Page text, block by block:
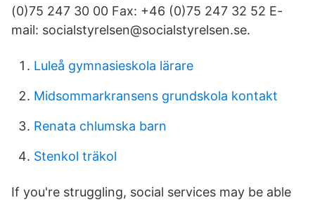
(0)75 247 30 00 Fax: +46 (0)75 247 32 52 E-
mail: socialstyrelsen@socialstyrelsen.se.
Luleå gymnasieskola lärare
Midsommarkransens grundskola kontakt
Renata chlumska barn
Stenkol träkol
If you're struggling, social services may be able